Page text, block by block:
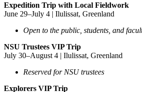
Expedition Trip with Local Fieldwork
June 29–July 4 | Ilulissat, Greenland
Open to the public, students, and
NSU Trustees VIP Trip
July 30–August 4 | Ilulissat, Greenland
Reserved for NSU trustees
Explorers VIP Trip